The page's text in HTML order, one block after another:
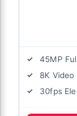
45MP
8K Video
30fps